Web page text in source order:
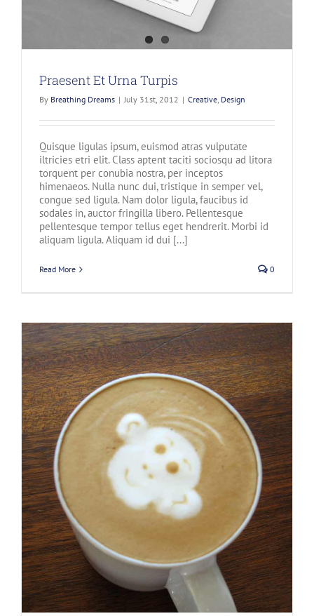
Praesent Et Urna Turpis
By Breathing Dreams | July 31st, 2012 | Creative, Design
Quisque ligulas ipsum, euismod atras vulputate
iltricies etri elit. Class aptent taciti sociosqu ad litora
torquent per conubia nostra, per inceptos
himenaeos. Nulla nunc dui, tristique in semper vel,
congue sed ligula. Nam dolor ligula, faucibus id
sodales in, auctor fringilla libero. Pellentesque
pellentesque tempor tellus eget hendrerit. Morbi id
aliquam ligula. Aliquam id dui [...]
Read More 0